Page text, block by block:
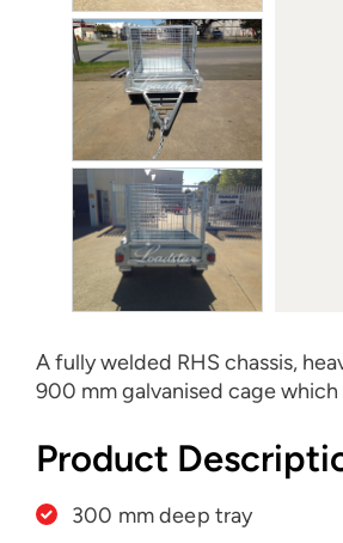
A fully welded RHS chassis,
900 mm galvanised cage
Product
300 mm deep tray